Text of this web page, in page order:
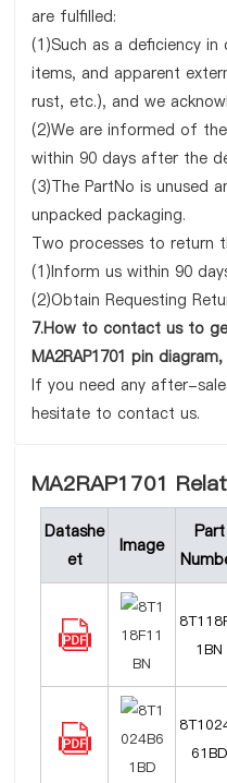
are fulfilled:
(1)Such as a deficiency
items, and apparent
rust, etc.), and we
(2)We are informed of
within 90 days after the
(3)The PartNo is unused
unpacked packaging.
Two processes to return
(1)Inform us within 90
(2)Obtain Requesting
7.How to contact us to
MA2RAP1701 pin
If you need any after-
hesitate to contact us.
MA2RAP1701
Datashe
et
Image
Part
1BN
61BD